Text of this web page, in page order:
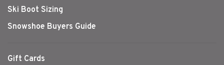
Ski Boot Sizing
Snowshoe Buyers Guide
Gift Cards